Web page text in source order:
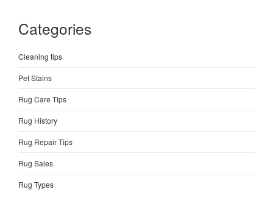
Categories
Cleaning tips
Pet Stains
Rug Care Tips
Rug History
Rug Repair Tips
Rug Sales
Rug Types